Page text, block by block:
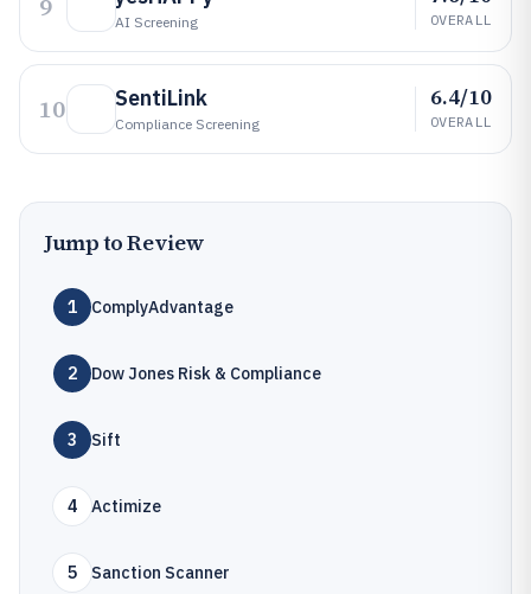
9 AI Screening OVERALL
10 SentiLink
Compliance Screening
6.4/10
OVERALL
Jump to Review
1 ComplyAdvantage
2 Dow Jones Risk & Compliance
3 Sift
4 Actimize
5 Sanction Scanner